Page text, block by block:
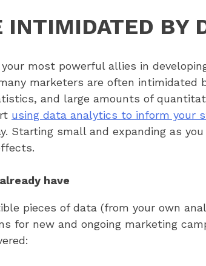
INTIMIDATED BY
your most powerful allies in
marketers are often intimidated
and large amounts of
using data analytics to inform your
Starting small and expanding as
have
pieces of data (from your own
for new and ongoing marketing